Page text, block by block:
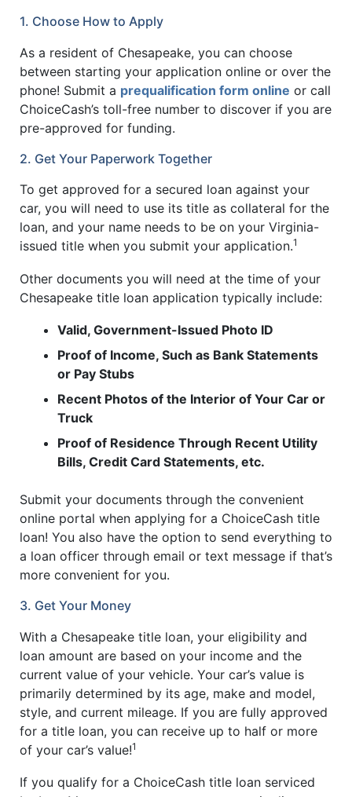
1. Choose How to Apply
As a resident of Chesapeake, you can choose
between starting your application online or over the
phone! Submit a prequalification form online or call
ChoiceCash’s toll-free number to discover if you are
pre-approved for funding.
2. Get Your Paperwork Together
To get approved for a secured loan against your
car, you will need to use its title as collateral for the
loan, and your name needs to be on your Virginia-
issued title when you submit your application.1
Other documents you will need at the time of your
Chesapeake title loan application typically include:
Valid, Government-Issued Photo ID
Proof of Income, Such as Bank Statements
or Pay Stubs
Recent Photos of the Interior of Your Car or
Truck
Proof of Residence Through Recent Utility
Bills, Credit Card Statements, etc.
Submit your documents through the convenient
online portal when applying for a ChoiceCash title
loan! You also have the option to send everything to
a loan officer through email or text message if that’s
more convenient for you.
3. Get Your Money
With a Chesapeake title loan, your eligibility and
loan amount are based on your income and the
current value of your vehicle. Your car’s value is
primarily determined by its age, make and model,
style, and current mileage. If you are fully approved
for a title loan, you can receive up to half or more
of your car’s value!1
If you qualify for a ChoiceCash title loan serviced